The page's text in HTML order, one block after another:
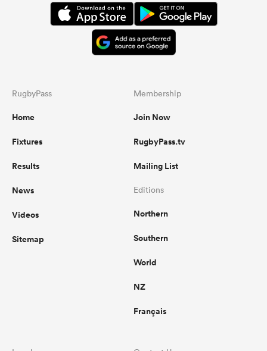
RugbyPass
Home
Fixtures
Results
News
Videos
Sitemap
Membership
Join Now
RugbyPass.tv
Mailing List
Editions
Northern
Southern
World
NZ
Français